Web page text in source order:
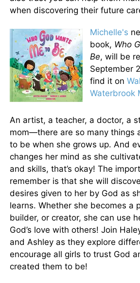
when discovering their future
Michelle's
book, Who
Be, will be
September
find it on
Waterbrook
An artist, a teacher, a doctor, a
mom—there are so many things
to be when she grows up. And
changes her mind as she
and skills, that’s okay! The
remember is that she will
desires given to her by God as
learns. Whether she becomes a
builder, or creator, she can use
God’s love with others! Join
and Ashley as they explore
encourage all girls to trust God
created them to be!